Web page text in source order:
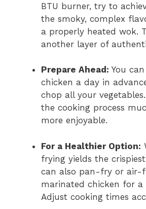
BTU burner, try to
the smoky, complex
a properly heated wok.
another layer of
Prepare Ahead: You
chicken a day in
chop all your
the cooking process
more enjoyable.
For a Healthier Option:
frying yields the
can also pan-fry or air-
marinated chicken for a
Adjust cooking times